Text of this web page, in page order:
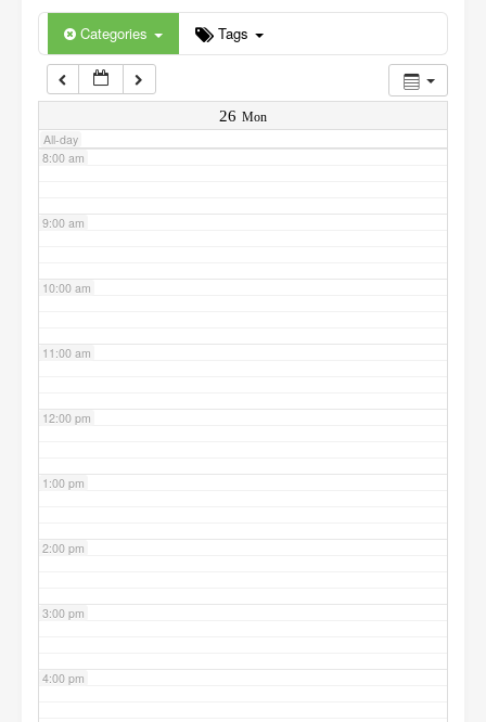
Categories Tags
26 Mon
All-day
6:00 am
7:00 am
8:00 am
9:00 am
10:00 am
11:00 am
12:00 pm
1:00 pm
2:00 pm
3:00 pm
4:00 pm